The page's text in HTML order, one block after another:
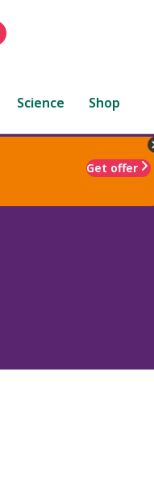
Science Shop
Get offer